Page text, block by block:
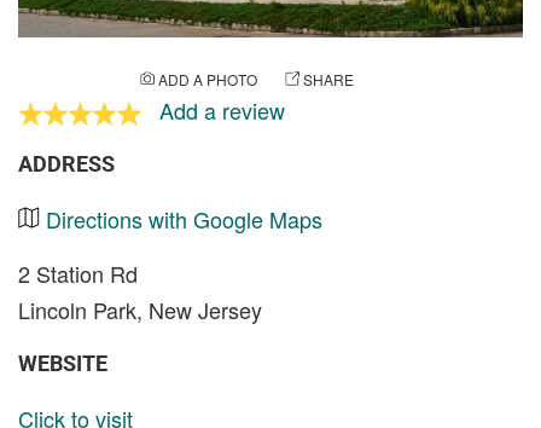
ADD A PHOTO SHARE
Add a review
ADDRESS
Directions with Google Maps
2 Station Rd
Lincoln Park, New Jersey
WEBSITE
Click to visit